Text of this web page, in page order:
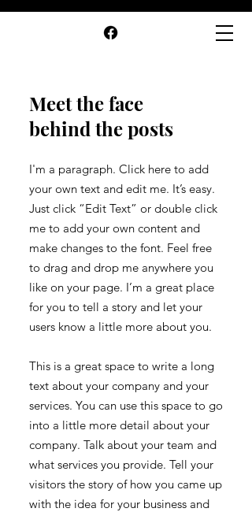
Meet the face
behind the posts
I'm a paragraph. Click here to add
your own text and edit me. It’s easy.
Just click “Edit Text” or double click
me to add your own content and
make changes to the font. Feel free
to drag and drop me anywhere you
like on your page. I’m a great place
for you to tell a story and let your
users know a little more about you.
This is a great space to write a long
text about your company and your
services. You can use this space to go
into a little more detail about your
company. Talk about your team and
what services you provide. Tell your
visitors the story of how you came up
with the idea for your business and